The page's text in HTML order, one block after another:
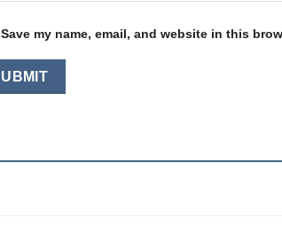
Save my name, email, and website in this